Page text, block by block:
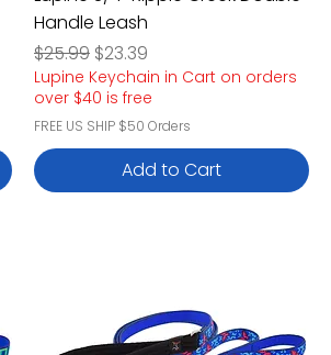
Handle Leash
Regular Price
$25.99 Sale Price
$23.39
Lupine Keychain in Cart on orders
over $40 is free
FREE US SHIP $50 Orders
Add to Cart